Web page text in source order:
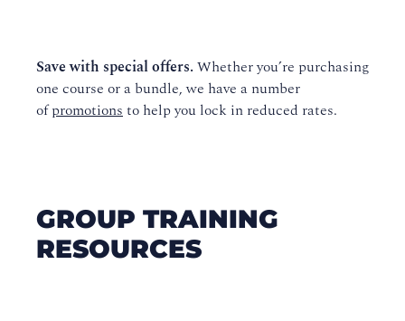
Save with special offers. Whether you’re purchasing
one course or a bundle, we have a number
of promotionsto help you lock in reduced rates.
GROUP TRAINING
RESOURCES